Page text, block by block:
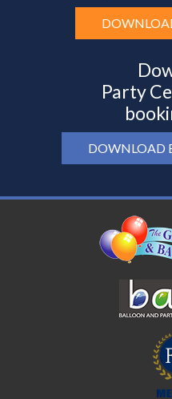
Party
DOWNLOAD